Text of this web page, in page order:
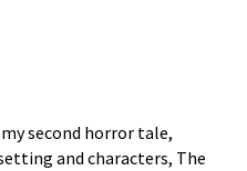
second horror tale,
and characters, The